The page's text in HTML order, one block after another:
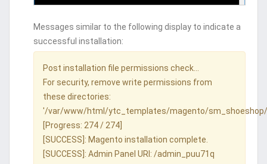
Messages similar to the following display to indicate a
successful installation:
Post installation file permissions check...
For security, remove write permissions from
these directories:
'/var/www/html/ytc_templates/magento/
[Progress: 274 / 274]
[SUCCESS]: Magento installation complete.
[SUCCESS]: Admin Panel URI: /admin_puu71q